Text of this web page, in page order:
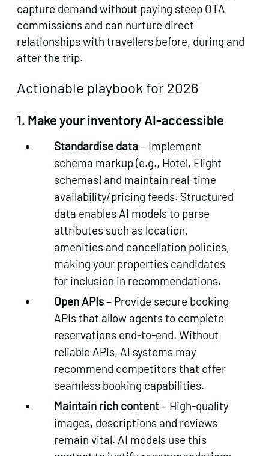
capture demand without paying steep OTA
commissions and can nurture direct
relationships with travellers before, during and
after the trip.
Actionable playbook for 2026
1. Make your inventory AI‑accessible
Standardise data– Implement
schema markup (e.g., Hotel, Flight
schemas) and maintain real‑time
availability/pricing feeds. Structured
data enables AI models to parse
attributes such as location,
amenities and cancellation policies,
making your properties candidates
for inclusion in recommendations.
Open APIs– Provide secure booking
APIs that allow agents to complete
reservations end‑to‑end. Without
reliable APIs, AI systems may
recommend competitors that offer
seamless booking capabilities.
Maintain rich content– High‑quality
images, descriptions and reviews
remain vital. AI models use this